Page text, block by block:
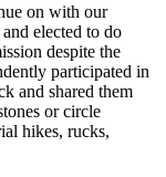
on with our
elected to do
despite the
participated in
and shared them
or circle
hikes, rucks,